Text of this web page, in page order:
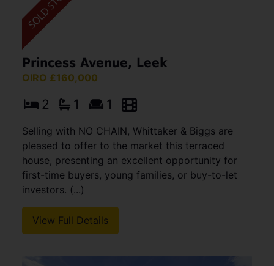
Princess Avenue, Leek
OIRO £160,000
2 1 1
Selling with NO CHAIN, Whittaker & Biggs are
pleased to offer to the market this terraced
house, presenting an excellent opportunity for
first-time buyers, young families, or buy-to-let
investors. (...)
View Full Details